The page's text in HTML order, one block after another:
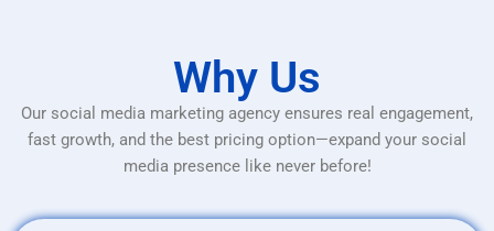
Why Us
Our social media marketing agency ensures real engagement,
fast growth, and the best pricing option—expand your social
media presence like never before!